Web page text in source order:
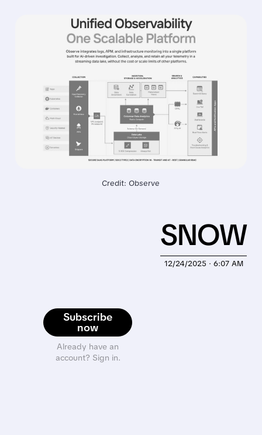
Credit: Observe
Subscribe
now
Already have an
account? Sign in.
12/24/2025 · 6:07 AM
SNOW